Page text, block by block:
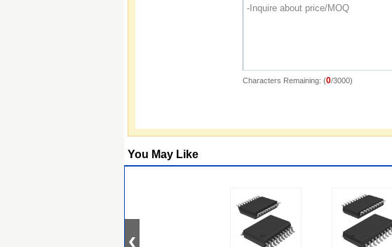
Characters Remaining: (0/3000)
You May Like